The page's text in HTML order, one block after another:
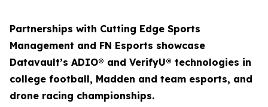
Partnerships with Cutting Edge Sports
Management and FN Esports showcase
Datavault’s ADIO® and VerifyU® technologies in
college football, Madden and team esports, and
drone racing championships.